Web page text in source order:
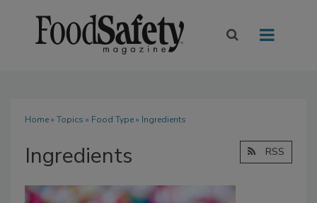
Home» Topics » Food Type» Ingredients
Ingredients RSS